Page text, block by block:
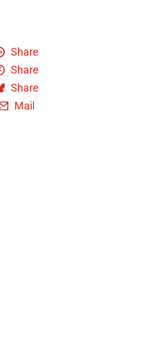
Share
Share
Share
Mail